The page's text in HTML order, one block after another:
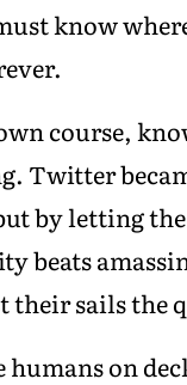
know
course,
Twitter
by letting
beats
their sails the
humans on